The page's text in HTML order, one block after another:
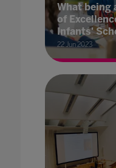
What being
of
Infants'
22 Jun 2023